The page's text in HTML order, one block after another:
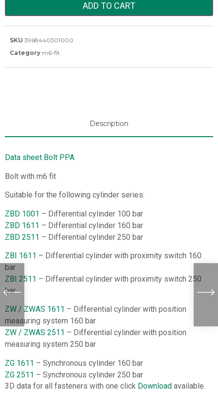
ADD TO CART
SKU 3968440301000
Category m6-fit
Description
Data sheet Bolt PPA
Bolt with m6 fit
Suitable for the following cylinder series:
ZBD 1001 – Differential cylinder 100 bar
ZBD 1611 – Differential cylinder 160 bar
ZBD 2511 – Differential cylinder 250 bar
ZBI 1611 – Differential cylinder with proximity switch 160
bar
ZBI 2511 – Differential cylinder with proximity switch 250
bar
ZW / ZWAS 1611 – Differential cylinder with position
measuring system 160 bar
ZW / ZWAS 2511 – Differential cylinder with position
measuring system 250 bar
ZG 1611 – Synchronous cylinder 160 bar
ZG 2511 – Synchronous cylinder 250 bar
3D data for all fasteners with one click Download available.